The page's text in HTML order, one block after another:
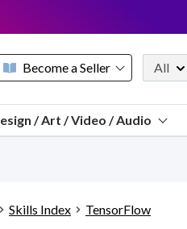
Become a Seller
Sell a FREE listing
Payouts to PayPal,
All
/ Art / Video / Audio
Skills Index TensorFlow